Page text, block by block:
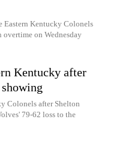
Kentucky Colonels
overtime on Wednesday
Kentucky after
Colonels after Shelton
79-62 loss to the